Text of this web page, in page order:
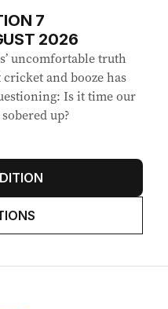
7
2026
uncomfortable truth
cricket and booze has
Is it time our
up?